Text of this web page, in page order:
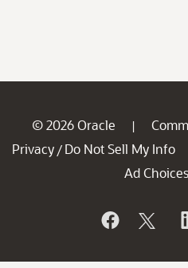
© 2026 Oracle |
Privacy / Do Not Sell My Info
Ad Choices